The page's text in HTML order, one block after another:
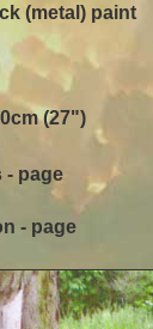
(metal) paint
(27")
- page
- page